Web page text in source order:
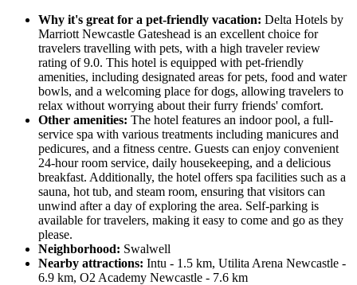
Why it's great for a pet-friendly vacation: Delta Hotels by
Marriott Newcastle Gateshead is an excellent choice for
travelers travelling with pets, with a high traveler review
rating of 9.0. This hotel is equipped with pet-friendly
amenities, including designated areas for pets, food and water
bowls, and a welcoming place for dogs, allowing travelers to
relax without worrying about their furry friends' comfort.
Other amenities: The hotel features an indoor pool, a full-
service spa with various treatments including manicures and
pedicures, and a fitness centre. Guests can enjoy convenient
24-hour room service, daily housekeeping, and a delicious
breakfast. Additionally, the hotel offers spa facilities such as a
sauna, hot tub, and steam room, ensuring that visitors can
unwind after a day of exploring the area. Self-parking is
available for travelers, making it easy to come and go as they
please.
Neighborhood: Swalwell
Nearby attractions: Intu - 1.5 km, Utilita Arena Newcastle -
6.9 km, O2 Academy Newcastle - 7.6 km